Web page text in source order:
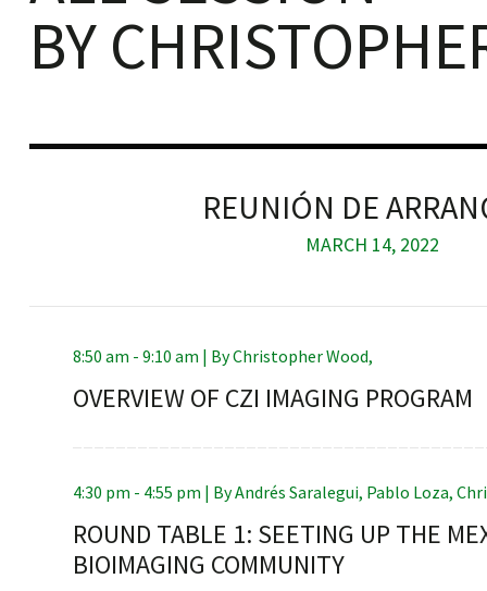
BY
REUNIÓN DE
MARCH 14, 2022
8:50 am - 9:10 am | ByChristopher Wood,
OVERVIEW OF CZI IMAGING PROGRAM
4:30 pm - 4:55 pm | ByAndrés Saralegui, Pablo Loza,
ROUND TABLE 1: SEETING UP THE
BIOIMAGING COMMUNITY